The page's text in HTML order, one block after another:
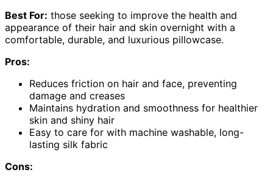
Best For: those seeking to improve the health and
appearance of their hair and skin overnight with a
comfortable, durable, and luxurious pillowcase.
Pros:
Reduces friction on hair and face, preventing
damage and creases
Maintains hydration and smoothness for healthier
skin and shiny hair
Easy to care for with machine washable, long-
lasting silk fabric
Cons: